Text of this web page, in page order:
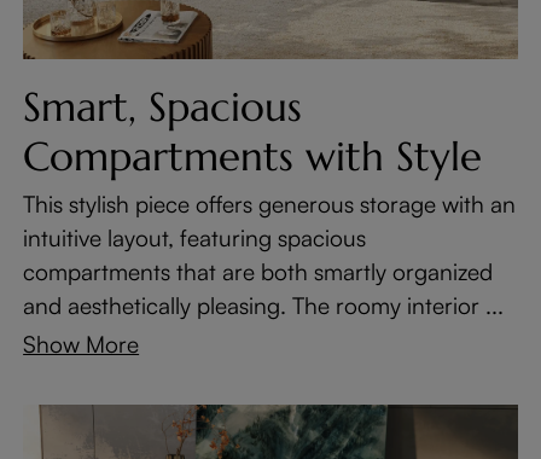
Smart, Spacious
Compartments with Style
This stylish piece offers generous storage with an
intuitive layout, featuring spacious
compartments that are both smartly organized
and aesthetically pleasing. The roomy interior ...
Show More